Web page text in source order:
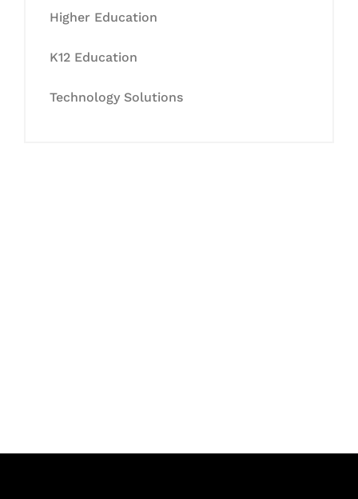
Higher Education
K12 Education
Technology Solutions